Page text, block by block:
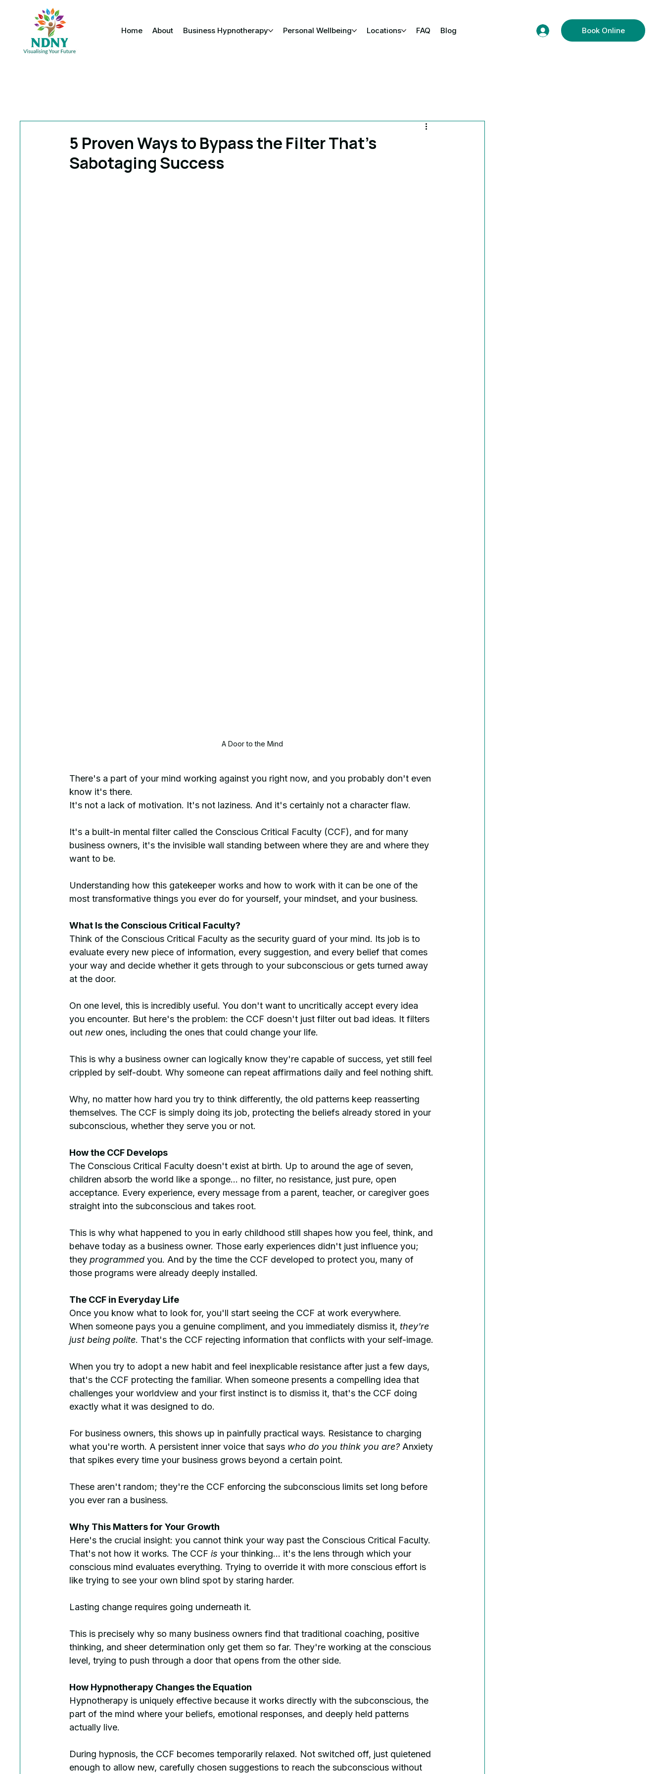
Home About Business Hypnotherapy Personal Wellbeing Locations FAQ Blog Book Online
5 Proven Ways to Bypass the Filter That’s
Sabotaging Success
A Door to the Mind
There's a part of your mind working against you right now, and you probably don't even
know it's there.
It's not a lack of motivation. It's not laziness. And it's certainly not a character flaw.
It's a built-in mental filter called the Conscious Critical Faculty (CCF), and for many
business owners, it's the invisible wall standing between where they are and where they
want to be.
Understanding how this gatekeeper works and how to work with it can be one of the
most transformative things you ever do for yourself, your mindset, and your business.
What Is the Conscious Critical Faculty?
Think of the Conscious Critical Faculty as the security guard of your mind. Its job is to
evaluate every new piece of information, every suggestion, and every belief that comes
your way and decide whether it gets through to your subconscious or gets turned away
at the door.
On one level, this is incredibly useful. You don't want to uncritically accept every idea
you encounter. But here's the problem: the CCF doesn't just filter out bad ideas. It filters
out new ones, including the ones that could change your life.
This is why a business owner can logically know they're capable of success, yet still feel
crippled by self-doubt. Why someone can repeat affirmations daily and feel nothing shift.
Why, no matter how hard you try to think differently, the old patterns keep reasserting
themselves. The CCF is simply doing its job, protecting the beliefs already stored in your
subconscious, whether they serve you or not.
How the CCF Develops
The Conscious Critical Faculty doesn't exist at birth. Up to around the age of seven,
children absorb the world like a sponge... no filter, no resistance, just pure, open
acceptance. Every experience, every message from a parent, teacher, or caregiver goes
straight into the subconscious and takes root.
This is why what happened to you in early childhood still shapes how you feel, think, and
behave today as a business owner. Those early experiences didn't just influence you;
they programmed you. And by the time the CCF developed to protect you, many of
those programs were already deeply installed.
The CCF in Everyday Life
Once you know what to look for, you'll start seeing the CCF at work everywhere.
When someone pays you a genuine compliment, and you immediately dismiss it, they're
just being polite. That's the CCF rejecting information that conflicts with your self-image.
When you try to adopt a new habit and feel inexplicable resistance after just a few days,
that's the CCF protecting the familiar. When someone presents a compelling idea that
challenges your worldview and your first instinct is to dismiss it, that's the CCF doing
exactly what it was designed to do.
For business owners, this shows up in painfully practical ways. Resistance to charging
what you're worth. A persistent inner voice that says who do you think you are? Anxiety
that spikes every time your business grows beyond a certain point.
These aren't random; they're the CCF enforcing the subconscious limits set long before
you ever ran a business.
Why This Matters for Your Growth
Here's the crucial insight: you cannot think your way past the Conscious Critical Faculty.
That's not how it works. The CCF is your thinking... it's the lens through which your
conscious mind evaluates everything. Trying to override it with more conscious effort is
like trying to see your own blind spot by staring harder.
Lasting change requires going underneath it.
This is precisely why so many business owners find that traditional coaching, positive
thinking, and sheer determination only get them so far. They're working at the conscious
level, trying to push through a door that opens from the other side.
How Hypnotherapy Changes the Equation
Hypnotherapy is uniquely effective because it works directly with the subconscious, the
part of the mind where your beliefs, emotional responses, and deeply held patterns
actually live.
During hypnosis, the CCF becomes temporarily relaxed. Not switched off, just quietened
enough to allow new, carefully chosen suggestions to reach the subconscious without